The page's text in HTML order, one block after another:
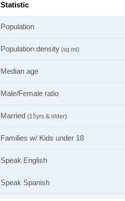
Statistic
Population
Population density (sq mi)
Median age
Male/Female ratio
Married (15yrs & older)
Families w/ Kids under 18
Speak English
Speak Spanish